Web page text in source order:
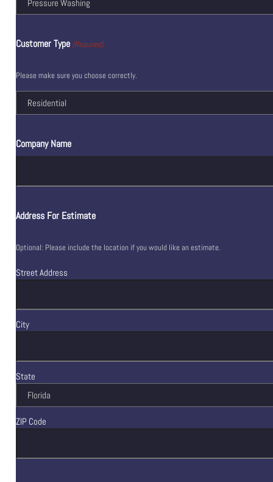
Customer Type (Required)
Please make sure you choose correctly.
Company Name
Address For Estimate
Optional: Please include the location if you would like an estimate.
Street Address
City
State
ZIP Code